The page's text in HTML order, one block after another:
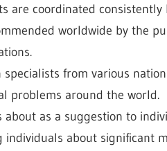
are coordinated consistently
worldwide by the
specialists from various
problems around the world.
about as a suggestion to
individuals about significant